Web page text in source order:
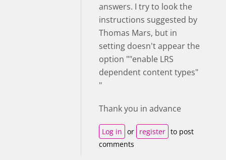
answers. I try to look the
instructions suggested by
Thomas Mars, but in
setting doesn't appear the
option ""enable LRS
dependent content types"
"
Thank you in advance
Log in or register to post
comments